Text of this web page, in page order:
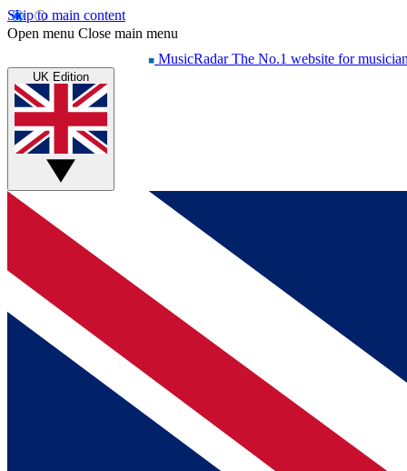
Skip to main content
Open menu Close main menu
MusicRadar The No.1 website for
UK Edition